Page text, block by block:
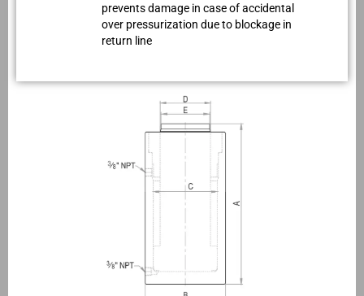
prevents damage in case of accidental
over pressurization due to blockage in
return line